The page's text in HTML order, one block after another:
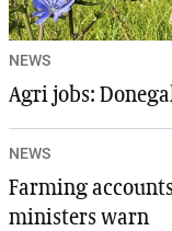
NEWS
Agri jobs:
NEWS
Farming
ministers warn